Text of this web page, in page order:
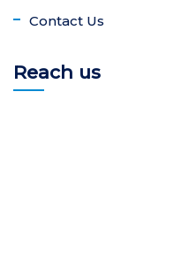
Contact Us
Reach us